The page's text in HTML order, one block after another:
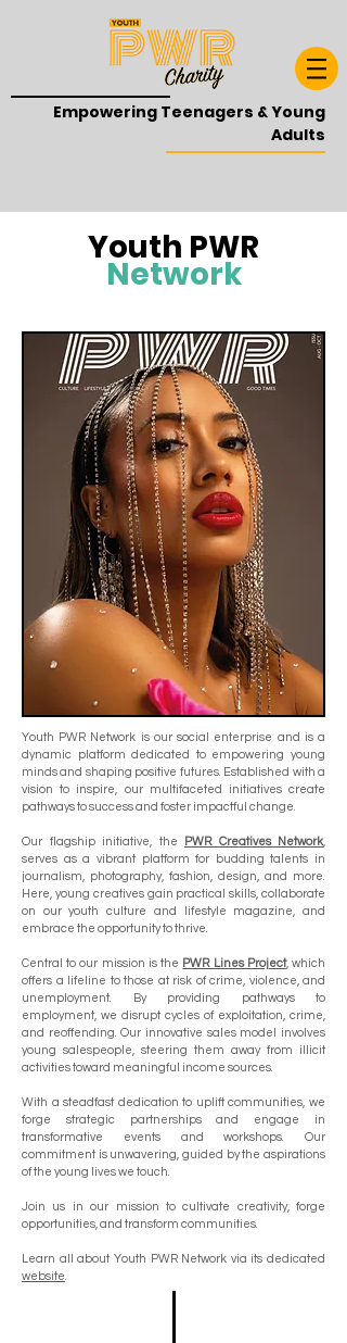
Empowering Teenagers & Young
Adults
Youth PWR
Network
Youth PWR Network is our social enterprise and is a
dynamic platform dedicated to empowering young
minds and shaping positive futures. Established with a
vision to inspire, our multifaceted initiatives create
pathways to success and foster impactful change.
Our flagship initiative, the PWR Creatives Network
serves as a vibrant platform for budding talents in
journalism, photography, fashion, design, and more.
Here, young creatives gain practical skills, collaborate
on our youth culture and lifestyle magazine, and
embrace the opportunity to thrive.
Central to our mission is the PWR Lines Project, which
offers a lifeline to those at risk of crime, violence, and
unemployment. By providing pathways to
employment, we disrupt cycles of exploitation, crime,
and reoffending. Our innovative sales model involves
young salespeople, steering them away from illicit
activities toward meaningful income sources.
With a steadfast dedication to uplift communities, we
forge strategic partnerships and engage in
transformative events and workshops. Our
commitment is unwavering, guided by the aspirations
of the young lives we touch.
Join us in our mission to cultivate creativity, forge
opportunities, and transform communities.
Learn all about Youth PWR Network via its dedicated
website